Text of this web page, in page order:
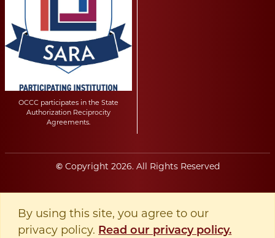
OCCC participates in the State
Authorization Reciprocity
Agreements.
©Copyright 2026. All Rights Reserved
By using this site, you agree to our
privacy policy. Read our privacy policy.